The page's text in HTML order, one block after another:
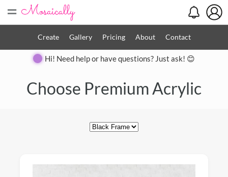
=
Create Gallery Pricing About Contact
Hi! Need help or have questions? Just ask! 😊
Choose Premium Acrylic
Close